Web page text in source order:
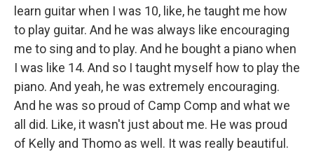
learn guitar when I was 10, like, he taught me how
to play guitar. And he was always like encouraging
me to sing and to play. And he bought a piano when
I was like 14. And so I taught myself how to play the
piano. And yeah, he was extremely encouraging.
And he was so proud of Camp Comp and what we
all did. Like, it wasn't just about me. He was proud
of Kelly and Thomo as well. It was really beautiful.